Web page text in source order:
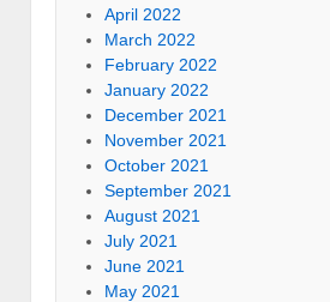
April 2022
March 2022
February 2022
January 2022
December 2021
November 2021
October 2021
September 2021
August 2021
July 2021
June 2021
May 2021